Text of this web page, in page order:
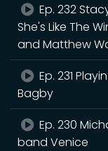
Ep. 232
She's Like The
and Matthew
Ep. 231
Bagby
Ep. 230
band Venice